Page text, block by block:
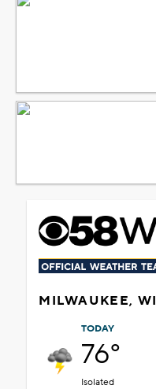
MILWAUKEE, WI
TODAY
76°
Isolated